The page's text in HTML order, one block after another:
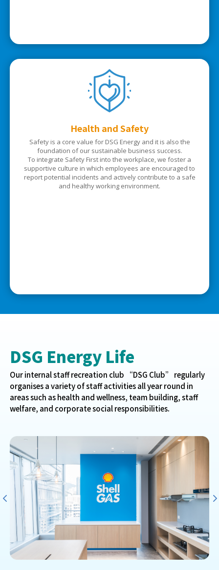
Health and Safety
Safety is a core value for DSG Energy and it is also the
foundation of our sustainable business success.
To integrate Safety First into the workplace, we foster a
supportive culture in which employees are encouraged to
report potential incidents and actively contribute to a safe
and healthy working environment.
DSG Energy Life
Our internal staff recreation club “DSG Club” regularly
organises a variety of staff activities all year round in
areas such as health and wellness, team building, staff
welfare, and corporate social responsibilities.